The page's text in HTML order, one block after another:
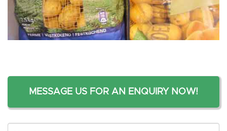
MESSAGE US FOR AN ENQUIRY NOW!